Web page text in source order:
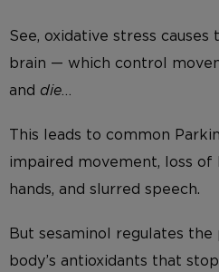
See, oxidative stress
brain — which control
and die
This leads to common
impaired movement, loss of
hands, and slurred speech.
But sesaminol regulates
body’s antioxidants that